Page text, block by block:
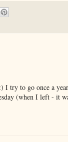
I try to go once a
(when I left - it